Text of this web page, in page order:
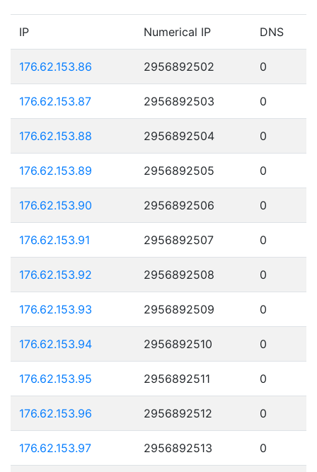
IP Numerical IP DNS
176.62.153.86 2956892502 0
176.62.153.87 2956892503 0
176.62.153.88 2956892504 0
176.62.153.89 2956892505 0
176.62.153.90 2956892506 0
176.62.153.91 2956892507 0
176.62.153.92 2956892508 0
176.62.153.93 2956892509 0
176.62.153.94 2956892510 0
176.62.153.95 2956892511 0
176.62.153.96 2956892512 0
176.62.153.97 2956892513 0